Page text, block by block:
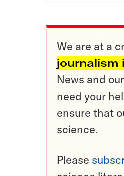
We are at a
journalism
News and
need your
ensure that
science.
Please